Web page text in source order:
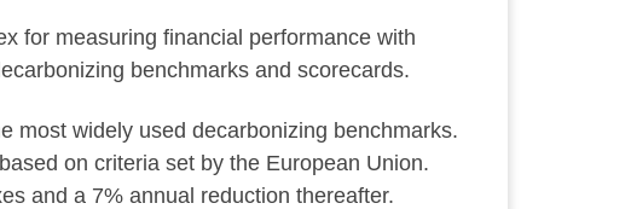
for measuring financial performance with
benchmarks and scorecards.
most widely used decarbonizing benchmarks.
on criteria set by the European Union.
and a 7% annual reduction thereafter.